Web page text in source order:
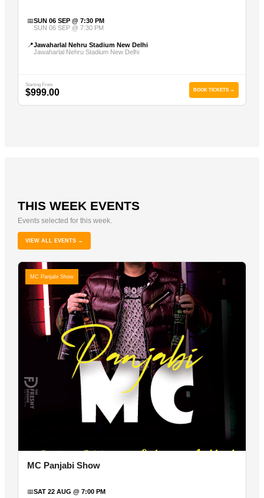
📅SUN 06 SEP @ 7:30 PM
SUN 06 SEP @ 7:30 PM
📍Jawaharlal Nehru Stadium New Delhi
Jawaharlal Nehru Stadium New Delhi
Starting From
$999.00 BOOK TICKETS →
THIS WEEK EVENTS
Events selected for this week.
VIEW ALL EVENTS →
MC Panjabi Show
MC Panjabi Show
📅SAT 22 AUG @ 7:00 PM